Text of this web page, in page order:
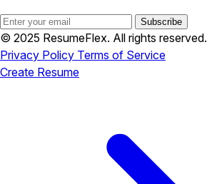
Subscribe
© 2025 ResumeFlex. All rights reserved.
Privacy Policy Terms of Service
Create Resume